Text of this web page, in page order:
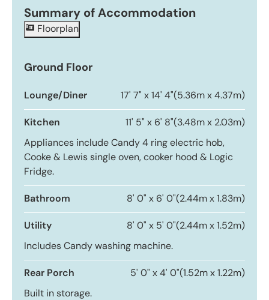
Summary of Accommodation
Floorplan
Ground Floor
Lounge/Diner 17' 7" x 14' 4"(5.36m x 4.37m)
Kitchen
Appliances include Candy 4 ring electric hob,
Cooke & Lewis single oven, cooker hood & Logic
Fridge.
11' 5" x 6' 8"(3.48m x 2.03m)
Bathroom 8' 0" x 6' 0"(2.44m x 1.83m)
Utility
Includes Candy washing machine.
8' 0" x 5' 0"(2.44m x 1.52m)
Rear Porch
Built in storage.
5' 0" x 4' 0"(1.52m x 1.22m)